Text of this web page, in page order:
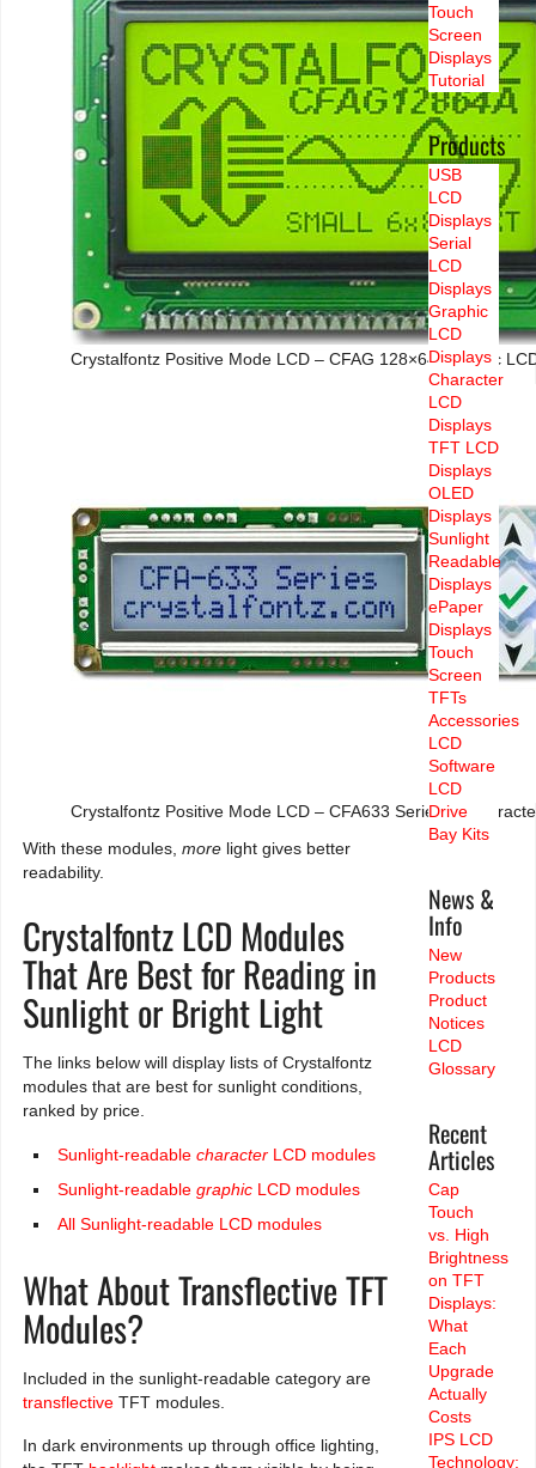
Crystalfontz Positive Mode LCD – CFAG 128×64 Graphic
Crystalfontz Positive Mode LCD – CFA633 Series of
With these modules, morelight gives better
readability.
Crystalfontz LCD Modules
That Are Best for Reading in
Sunlight or Bright Light
The links below will display lists of Crystalfontz
modules that are best for sunlight conditions,
ranked by price.
Sunlight-readablecharacter LCD modules
Sunlight-readablegraphic LCD modules
All Sunlight-readable LCD modules
What About Transflective TFT
Modules?
Included in the sunlight-readable category are
transflectiveTFT modules.
In dark environments up through office lighting,
Touch
Screen
Displays
Tutorial
Products
USB
LCD
Displays
Serial
LCD
Displays
Graphic
LCD
Displays
Character
LCD
Displays
TFT LCD
Displays
OLED
Displays
Sunlight
Readable
Displays
ePaper
Displays
Touch
Screen
TFTs
Accessories
LCD
Software
LCD
Drive
Bay Kits
News &
Info
New
Products
Product
Notices
LCD
Glossary
Recent
Articles
Cap
Touch
vs. High
Brightness
on TFT
Displays:
What
Each
Upgrade
Actually
Costs
IPS LCD
Technology: